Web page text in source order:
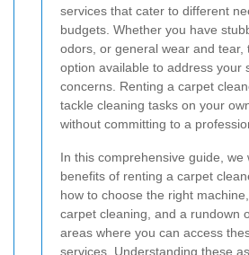
services that cater to different
budgets. Whether you have
odors, or general wear and tear,
option available to address your
concerns. Renting a carpet
tackle cleaning tasks on your
without committing to a
In this comprehensive guide, we
benefits of renting a carpet
how to choose the right
carpet cleaning, and a rundown
areas where you can access
services. Understanding these